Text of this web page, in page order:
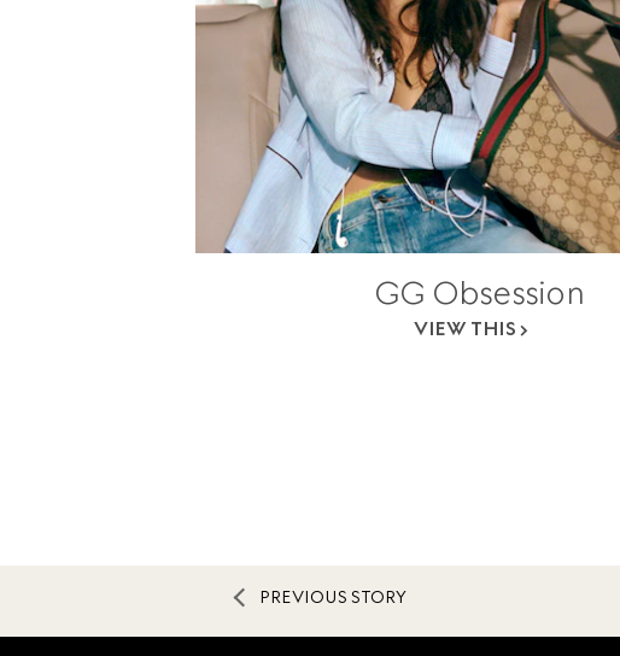
GG Obsession
VIEW THIS
PREVIOUS STORY